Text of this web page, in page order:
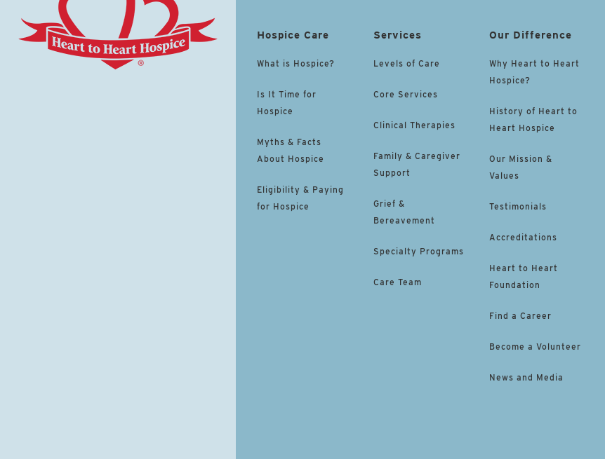
Hospice Care
What is Hospice?
Is It Time for
Hospice
Myths & Facts
About Hospice
Eligibility & Paying
for Hospice
Services
Levels of Care
Core Services
Clinical Therapies
Family & Caregiver
Support
Grief &
Bereavement
Specialty Programs
Care Team
Our Difference
Why Heart to Heart
Hospice?
History of Heart to
Heart Hospice
Our Mission &
Values
Testimonials
Accreditations
Heart to Heart
Foundation
Find a Career
Become a Volunteer
News and Media